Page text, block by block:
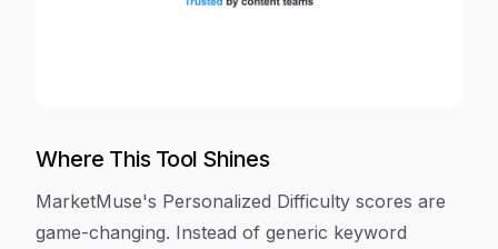
Where This Tool Shines
MarketMuse's Personalized Difficulty scores are
game-changing. Instead of generic keyword